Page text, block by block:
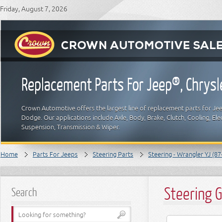
Friday, August 7, 2026
Replacement Parts For Jeep®,
Crown Automotive offers the largest line of replacement parts for
Dodge. Our applications include Axle, Body, Brake, Clutch, Cooling,
Suspension, Transmission & Wiper.
Home Parts For Jeeps Steering Parts Steering - Wrangler YJ
Search Steering